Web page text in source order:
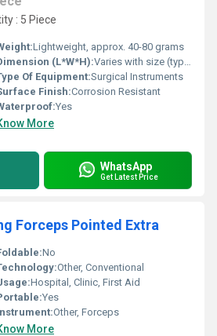
: 5 Piece
Lightweight, approx. 40-80 grams
(L*W*H):Varies with size (typically 6-10 length)
Of Equipment:Surgical Instruments
Finish:Corrosion Resistant
Yes
More
WhatsApp
Get Latest Price
Forceps Pointed Extra
No
Other, Conventional
Hospital, Clinic, First Aid
Yes
Other, Forceps
More